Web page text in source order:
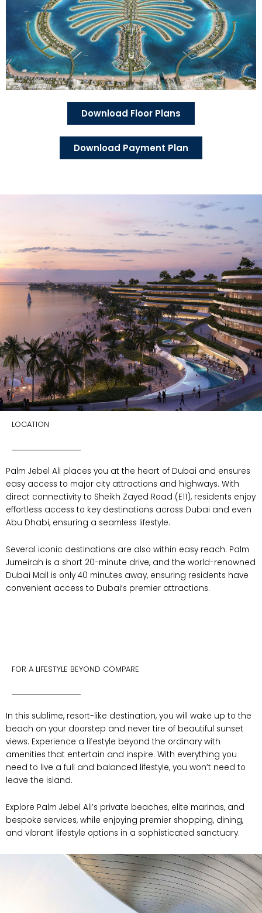
Download Floor Plans
Download Payment Plan
LOCATION
Palm Jebel Ali places you at the heart of Dubai and ensures
easy access to major city attractions and highways. With
direct connectivity to Sheikh Zayed Road (E11), residents enjoy
effortless access to key destinations across Dubai and even
Abu Dhabi, ensuring a seamless lifestyle.
Several iconic destinations are also within easy reach. Palm
Jumeirah is a short 20-minute drive, and the world-renowned
Dubai Mall is only 40 minutes away, ensuring residents have
convenient access to Dubai’s premier attractions.
FOR A LIFESTYLE BEYOND COMPARE
In this sublime, resort-like destination, you will wake up to the
beach on your doorstep and never tire of beautiful sunset
views. Experience a lifestyle beyond the ordinary with
amenities that entertain and inspire. With everything you
need to live a full and balanced lifestyle, you won’t need to
leave the island.
Explore Palm Jebel Ali’s private beaches, elite marinas, and
bespoke services, while enjoying premier shopping, dining,
and vibrant lifestyle options in a sophisticated sanctuary.